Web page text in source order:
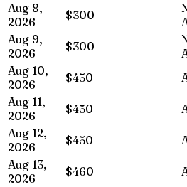
Aug 8,
2026
$300
Aug 9,
2026
$300
Aug 10,
2026
$450
Aug 11,
2026
$450
Aug 12,
2026
$450
Aug 13,
2026
$460